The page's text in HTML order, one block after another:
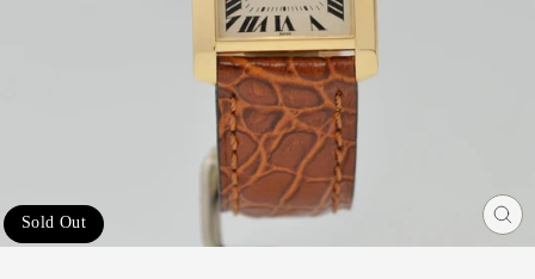
Sold Out